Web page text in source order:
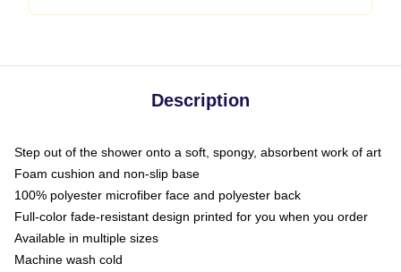
Description
Step out of the shower onto a soft, spongy, absorbent work of art
Foam cushion and non-slip base
100% polyester microfiber face and polyester back
Full-color fade-resistant design printed for you when you order
Available in multiple sizes
Machine wash cold